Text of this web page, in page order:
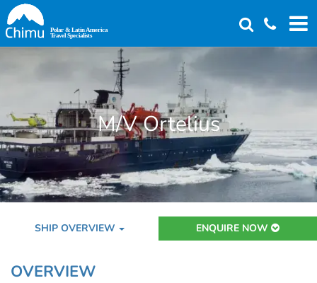
Skip
to
main
M/V Ortelius
SHIP OVERVIEW ENQUIRE NOW
OVERVIEW